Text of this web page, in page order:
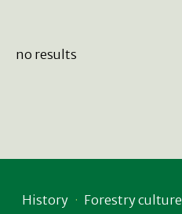
no results
History Forestry culture